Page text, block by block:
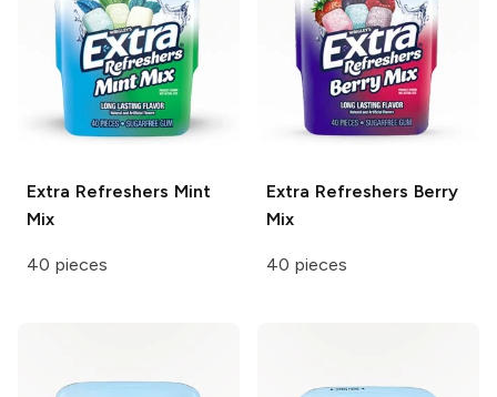
Extra Refreshers Mint
Mix
40 pieces
Extra Refreshers Berry
Mix
40 pieces